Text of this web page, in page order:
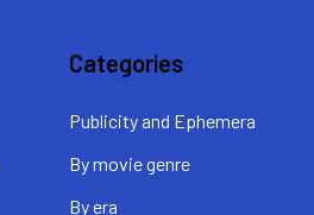
Categories
Publicity and Ephemera
By movie genre
By era